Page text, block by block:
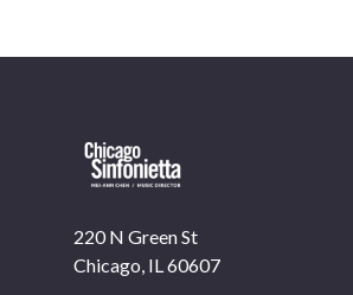
220 N Green St
Chicago, IL 60607
OUR OFFICES HAVE MOVED
As part of our